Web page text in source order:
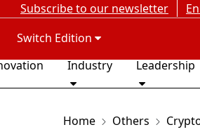
Subscribe to our newsletter
Switch Edition
Industry Leadership
Home Others